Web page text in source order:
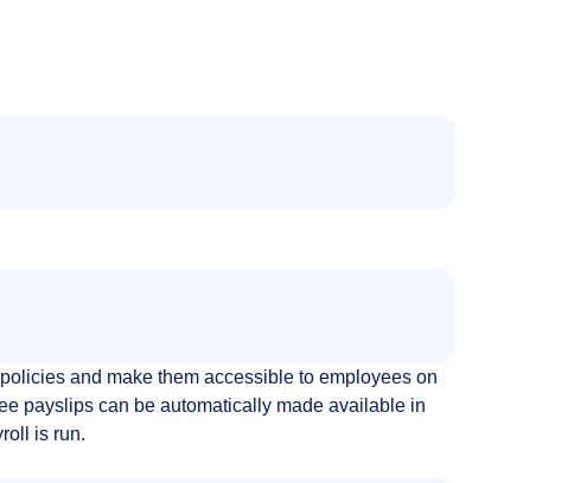
and make them accessible to employees on
payslips can be automatically made available in
is run.